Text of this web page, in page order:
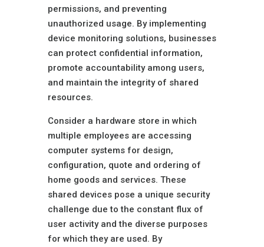
permissions, and preventing
unauthorized usage. By implementing
device monitoring solutions, businesses
can protect confidential information,
promote accountability among users,
and maintain the integrity of shared
resources.
Consider a hardware store in which
multiple employees are accessing
computer systems for design,
configuration, quote and ordering of
home goods and services. These
shared devices pose a unique security
challenge due to the constant flux of
user activity and the diverse purposes
for which they are used. By